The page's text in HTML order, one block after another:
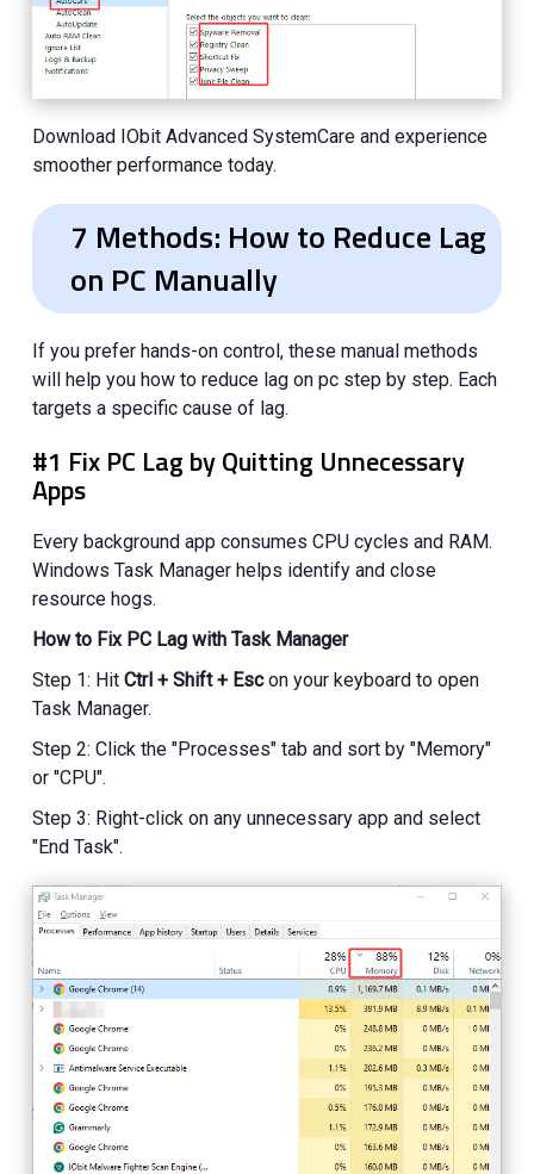
Download IObit Advanced SystemCare and experience
smoother performance today.
7 Methods: How to Reduce Lag
on PC Manually
If you prefer hands-on control, these manual methods
will help you how to reduce lag on pc step by step. Each
targets a specific cause of lag.
#1 Fix PC Lag by Quitting Unnecessary
Apps
Every background app consumes CPU cycles and RAM.
Windows Task Manager helps identify and close
resource hogs.
How to Fix PC Lag with Task Manager
Step 1: HitCtrl + Shift + Escon your keyboard to open
Task Manager.
Step 2: Click the "Processes" tab and sort by "Memory"
or "CPU".
Step 3: Right-click on any unnecessary app and select
"End Task".